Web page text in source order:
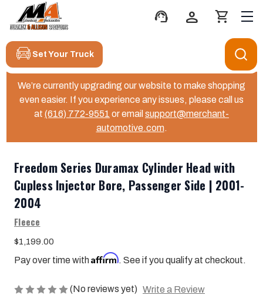
We’re currently upgrading our website to make shopping
even easier. If you experience any issues, please call us
at (616) 772-9551 or email support@merchant-
automotive.com.
support_agent person shopping_cart
Set Your Truck
Freedom Series Duramax Cylinder Head with
Cupless Injector Bore, Passenger Side | 2001-
2004
Fleece
$1,199.00
Pay over time withAffirm. See if you qualify at checkout.
(No reviews yet) Write a Review